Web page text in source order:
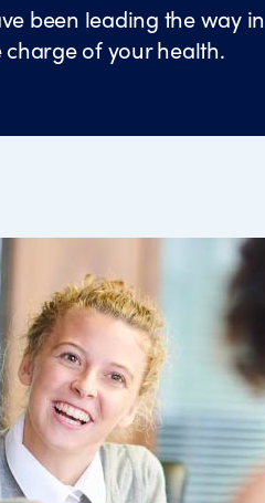
been leading the way in
of your health.